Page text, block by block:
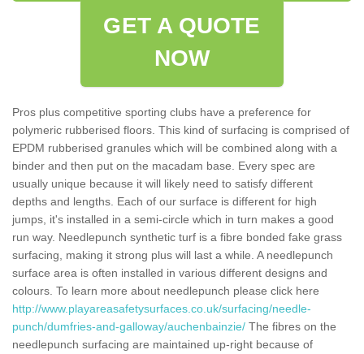
GET A QUOTE
NOW
Pros plus competitive sporting clubs have a preference for
polymeric rubberised floors. This kind of surfacing is comprised of
EPDM rubberised granules which will be combined along with a
binder and then put on the macadam base. Every spec are
usually unique because it will likely need to satisfy different
depths and lengths. Each of our surface is different for high
jumps, it's installed in a semi-circle which in turn makes a good
run way. Needlepunch synthetic turf is a fibre bonded fake grass
surfacing, making it strong plus will last a while. A needlepunch
surface area is often installed in various different designs and
colours. To learn more about needlepunch please click here
http://www.playareasafetysurfaces.co.uk/surfacing/needle-
punch/dumfries-and-galloway/auchenbainzie/ The fibres on the
needlepunch surfacing are maintained up-right because of